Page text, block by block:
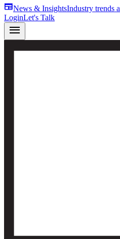
newspaperNews & InsightsIndustry trends
LoginLet's Talk
menu